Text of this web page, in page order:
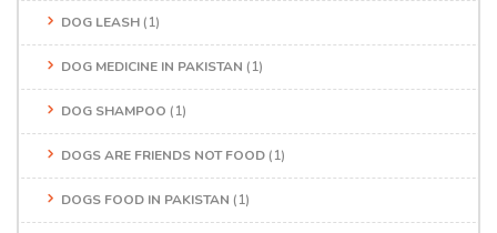
DOG LEASH (1)
DOG MEDICINE IN PAKISTAN (1)
DOG SHAMPOO (1)
DOGS ARE FRIENDS NOT FOOD (1)
DOGS FOOD IN PAKISTAN (1)